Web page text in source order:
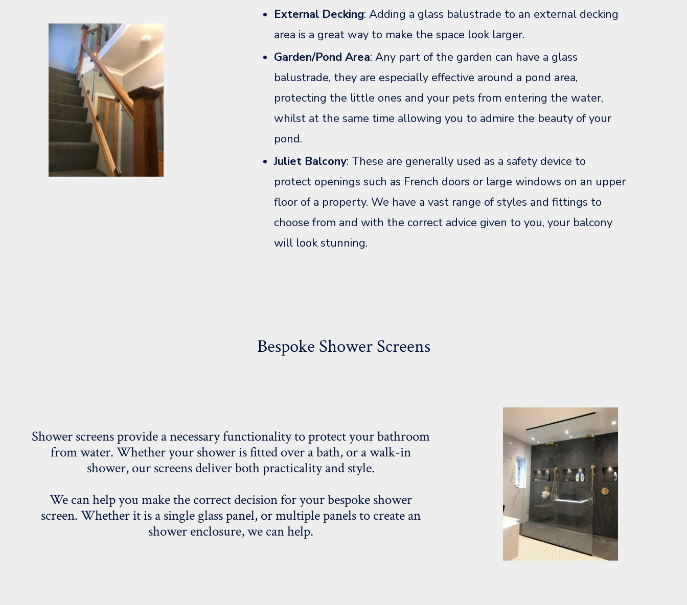
External Decking: Adding a glass balustrade to an external decking
area is a great way to make the space look larger.
Garden/Pond Area: Any part of the garden can have a glass
balustrade, they are especially effective around a pond area,
protecting the little ones and your pets from entering the water,
whilst at the same time allowing you to admire the beauty of your
pond.
Juliet Balcony: These are generally used as a safety device to
protect openings such as French doors or large windows on an upper
floor of a property. We have a vast range of styles and fittings to
choose from and with the correct advice given to you, your balcony
will look stunning.
Bespoke Shower Screens
Shower screens provide a necessary functionality to protect your bathroom
from water. Whether your shower is fitted over a bath, or a walk-in
shower, our screens deliver both practicality and style.
We can help you make the correct decision for your bespoke shower
screen. Whether it is a single glass panel, or multiple panels to create an
shower enclosure, we can help.